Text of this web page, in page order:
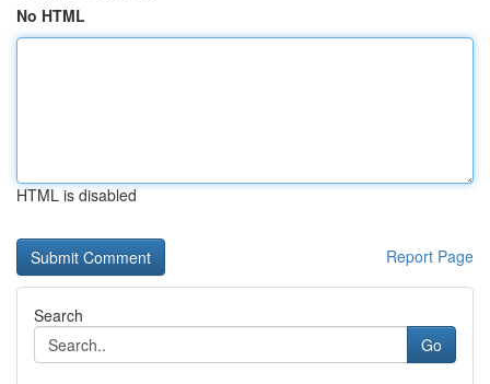
No HTML
HTML is disabled
Report Page
Search
Go